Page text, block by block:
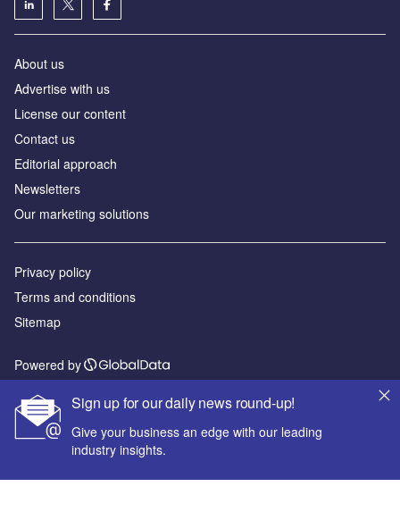
Sign up for our daily news round-up!
Give your business an edge with our leading
industry insights.
About us
Advertise with us
License our content
Contact us
Editorial approach
Newsletters
Our marketing solutions
Privacy policy
Terms and conditions
Sitemap
Powered by
© GlobalData Plc 2026